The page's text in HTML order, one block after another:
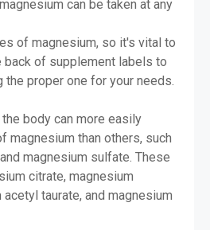
can be taken at any
of magnesium, so it's vital to
back of supplement labels to
the proper one for your needs.
body can more easily
magnesium than others, such
magnesium sulfate. These
citrate, magnesium
taurate, and magnesium